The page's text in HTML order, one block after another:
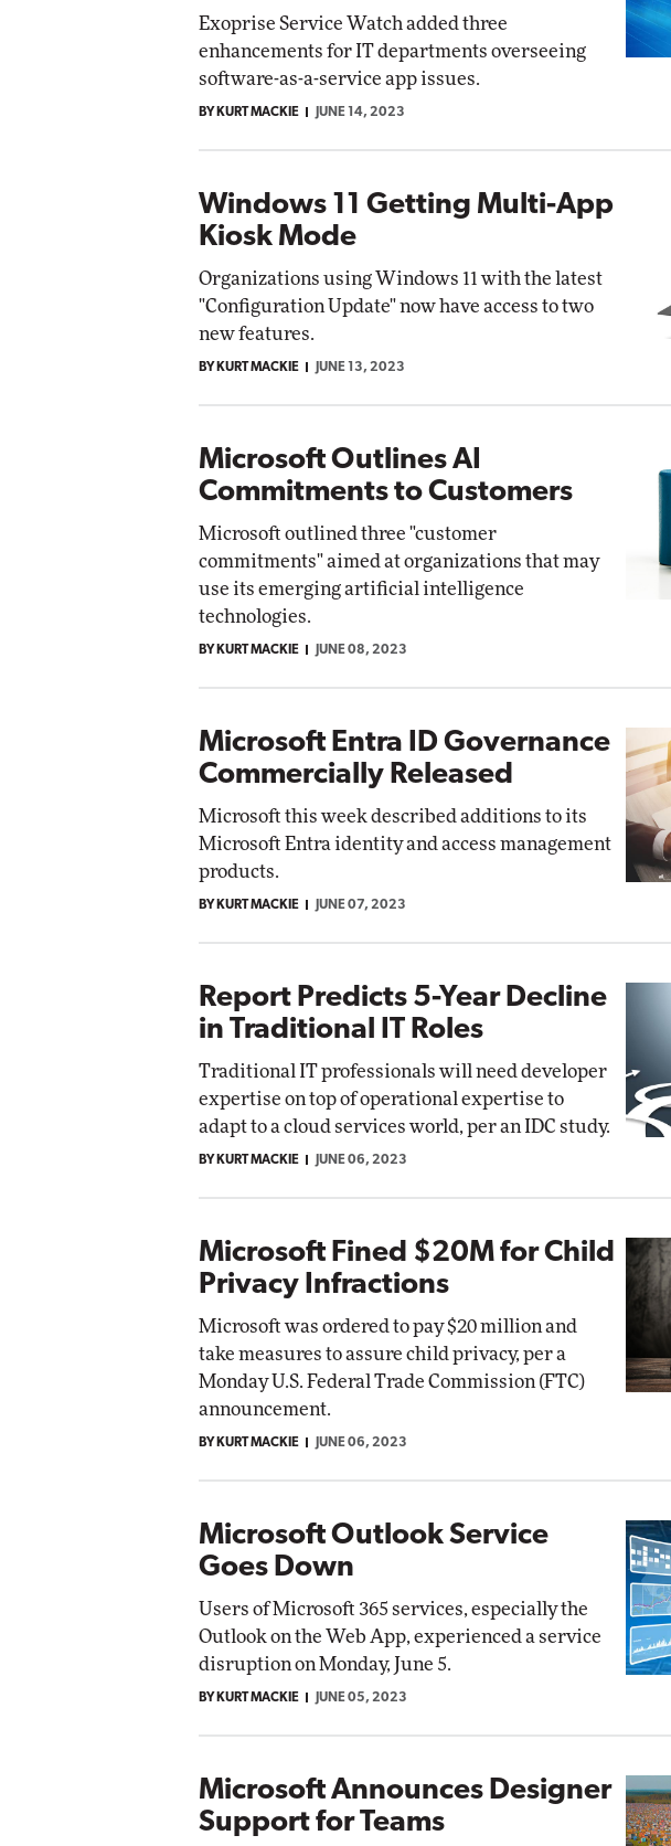
Exoprise Service Watch added three
enhancements for IT departments overseeing
software-as-a-service app issues.
BY KURT MACKIE JUNE 14, 2023
Windows 11 Getting Multi-App
Kiosk Mode
Organizations using Windows 11 with the latest
"Configuration Update" now have access to two
new features.
BY KURT MACKIE JUNE 13, 2023
Microsoft Outlines AI
Commitments to Customers
Microsoft outlined three "customer
commitments" aimed at organizations that may
use its emerging artificial intelligence
technologies.
BY KURT MACKIE JUNE 08, 2023
Microsoft Entra ID Governance
Commercially Released
Microsoft this week described additions to its
Microsoft Entra identity and access management
products.
BY KURT MACKIE JUNE 07, 2023
Report Predicts 5-Year Decline
in Traditional IT Roles
Traditional IT professionals will need developer
expertise on top of operational expertise to
adapt to a cloud services world, per an IDC study.
BY KURT MACKIE JUNE 06, 2023
Microsoft Fined $20M for Child
Privacy Infractions
Microsoft was ordered to pay $20 million and
take measures to assure child privacy, per a
Monday U.S. Federal Trade Commission (FTC)
announcement.
BY KURT MACKIE JUNE 06, 2023
Microsoft Outlook Service
Goes Down
Users of Microsoft 365 services, especially the
Outlook on the Web App, experienced a service
disruption on Monday, June 5.
BY KURT MACKIE JUNE 05, 2023
Microsoft Announces Designer
Support for Teams